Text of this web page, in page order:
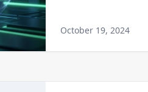
October 19, 2024